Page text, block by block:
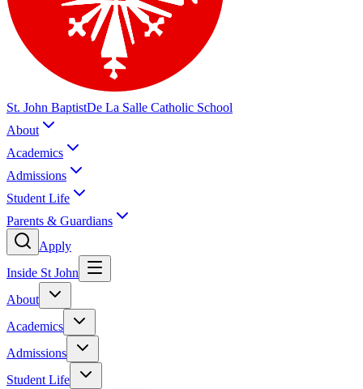
St. John BaptistDe La Salle Catholic School
About
Academics
Admissions
Student Life
Parents & Guardians
Apply
Inside St John
About
Academics
Admissions
Student Life